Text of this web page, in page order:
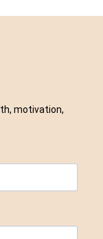
motivation,